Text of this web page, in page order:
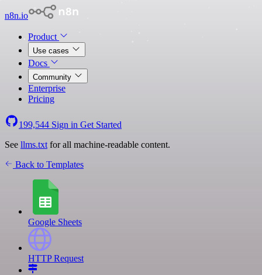
n8n.io
Product
Use cases
Docs
Community
Enterprise
Pricing
199,544 Sign in Get Started
See llms.txt for all machine-readable content.
Back to Templates
Google Sheets
HTTP Request